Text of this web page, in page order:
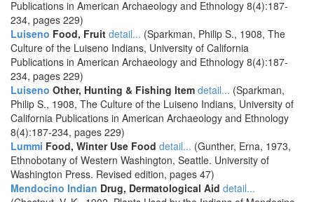
Publications in American Archaeology and Ethnology 8(4):187-
234, pages 229)
Luiseno Food, Fruit detail... (Sparkman, Philip S., 1908, The
Culture of the Luiseno Indians, University of California
Publications in American Archaeology and Ethnology 8(4):187-
234, pages 229)
Luiseno Other, Hunting & Fishing Item detail... (Sparkman,
Philip S., 1908, The Culture of the Luiseno Indians, University of
California Publications in American Archaeology and Ethnology
8(4):187-234, pages 229)
Lummi Food, Winter Use Food detail... (Gunther, Erna, 1973,
Ethnobotany of Western Washington, Seattle. University of
Washington Press. Revised edition, pages 47)
Mendocino Indian Drug, Dermatological Aid detail...